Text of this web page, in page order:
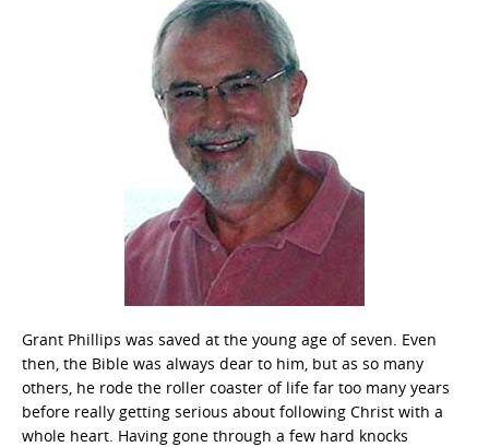
Grant Phillips was saved at the young age of seven. Even
then, the Bible was always dear to him, but as so many
others, he rode the roller coaster of life far too many years
before really getting serious about following Christ with a
whole heart. Having gone through a few hard knocks